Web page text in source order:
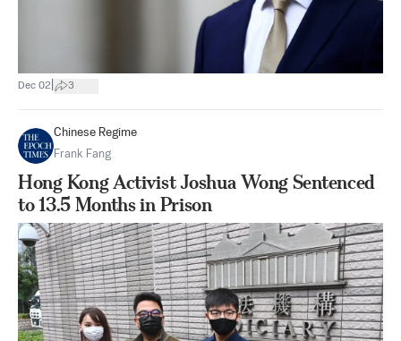
Dec 02 3
Chinese Regime
Frank Fang
Hong Kong Activist Joshua Wong Sentenced
to 13.5 Months in Prison